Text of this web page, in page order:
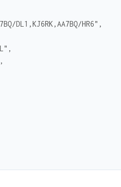
DL1,KJ6RK,AA7BQ/HR6",